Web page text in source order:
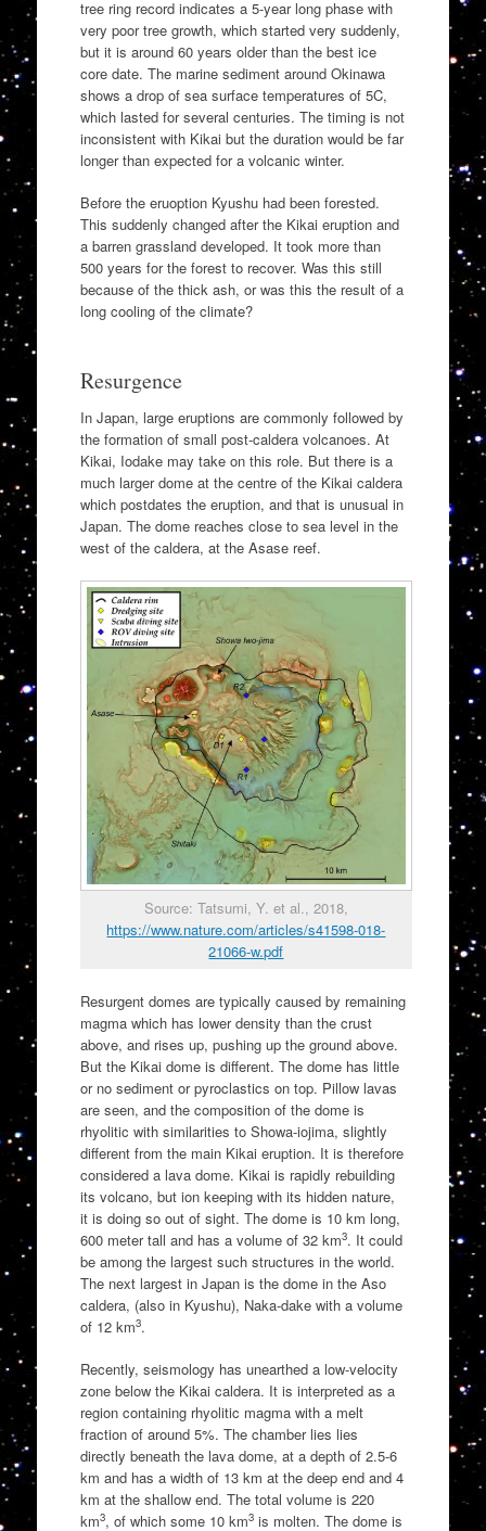
tree ring record indicates a 5-year long phase with
very poor tree growth, which started very suddenly,
but it is around 60 years older than the best ice
core date. The marine sediment around Okinawa
shows a drop of sea surface temperatures of 5C,
which lasted for several centuries. The timing is not
inconsistent with Kikai but the duration would be far
longer than expected for a volcanic winter.
Before the eruoption Kyushu had been forested.
This suddenly changed after the Kikai eruption and
a barren grassland developed. It took more than
500 years for the forest to recover. Was this still
because of the thick ash, or was this the result of a
long cooling of the climate?
Resurgence
In Japan, large eruptions are commonly followed by
the formation of small post-caldera volcanoes. At
Kikai, Iodake may take on this role. But there is a
much larger dome at the centre of the Kikai caldera
which postdates the eruption, and that is unusual in
Japan. The dome reaches close to sea level in the
west of the caldera, at the Asase reef.
Source: Tatsumi, Y. et al., 2018,
https://www.nature.com/articles/s41598-018-
21066-w.pdf
Resurgent domes are typically caused by remaining
magma which has lower density than the crust
above, and rises up, pushing up the ground above.
But the Kikai dome is different. The dome has little
or no sediment or pyroclastics on top. Pillow lavas
are seen, and the composition of the dome is
rhyolitic with similarities to Showa-iojima, slightly
different from the main Kikai eruption. It is therefore
considered a lava dome. Kikai is rapidly rebuilding
its volcano, but ion keeping with its hidden nature,
it is doing so out of sight. The dome is 10 km long,
600 meter tall and has a volume of 32 km3. It could
be among the largest such structures in the world.
The next largest in Japan is the dome in the Aso
caldera, (also in Kyushu), Naka-dake with a volume
of 12 km3.
Recently, seismology has unearthed a low-velocity
zone below the Kikai caldera. It is interpreted as a
region containing rhyolitic magma with a melt
fraction of around 5%. The chamber lies lies
directly beneath the lava dome, at a depth of 2.5-6
km and has a width of 13 km at the deep end and 4
km at the shallow end. The total volume is 220
km3, of which some 10 km3is molten. The dome is